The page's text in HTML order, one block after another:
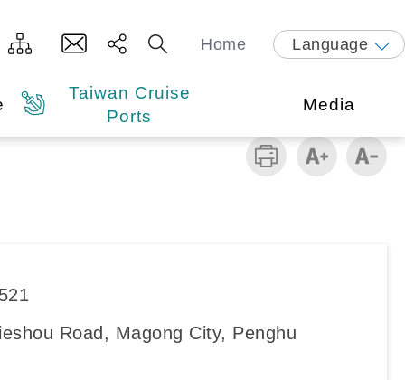
Home Language
Taiwan Cruise
Ports
Media
Road, Magong City, Penghu